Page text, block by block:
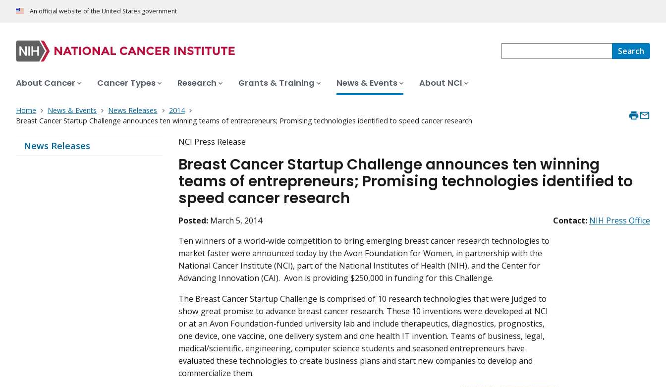
An official website of the United States government
Search
About Cancer Cancer Types Research Grants & Training News & Events About NCI
Home News & Events News Releases
2014
Breast Cancer Startup Challenge announces ten winning teams of entrepreneurs; Promising technologies identified to speed cancer research
News Releases NCI Press Release
Breast Cancer Startup Challenge announces ten winning
teams of entrepreneurs; Promising technologies identified to
speed cancer research
Posted: March 5, 2014 Contact: NIH Press Office
Ten winners of a world-wide competition to bring emerging breast cancer research technologies to
market faster were announced today by the Avon Foundation for Women, in partnership with the
National Cancer Institute (NCI), part of the National Institutes of Health (NIH), and the Center for
Advancing Innovation (CAI). Avon is providing $250,000 in funding for this Challenge.
The Breast Cancer Startup Challenge is comprised of 10 research technologies that were judged to
show great promise to advance breast cancer research. These 10 inventions were developed at NCI
or at an Avon Foundation-funded university lab and include therapeutics, diagnostics, prognostics,
one device, one vaccine, one delivery system and one health IT invention. Teams of business, legal,
medical/scientific, engineering, computer science students and seasoned entrepreneurs have
evaluated these technologies to create business plans and start new companies to develop and
commercialize them.